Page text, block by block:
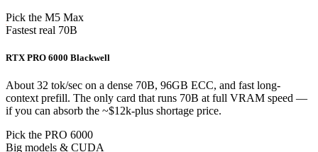
Pick the M5 Max
Fastest real 70B
RTX PRO 6000 Blackwell
About 32 tok/sec on a dense 70B, 96GB ECC, and fast long-
context prefill. The only card that runs 70B at full VRAM speed —
if you can absorb the ~$12k-plus shortage price.
Pick the PRO 6000
Big models & CUDA